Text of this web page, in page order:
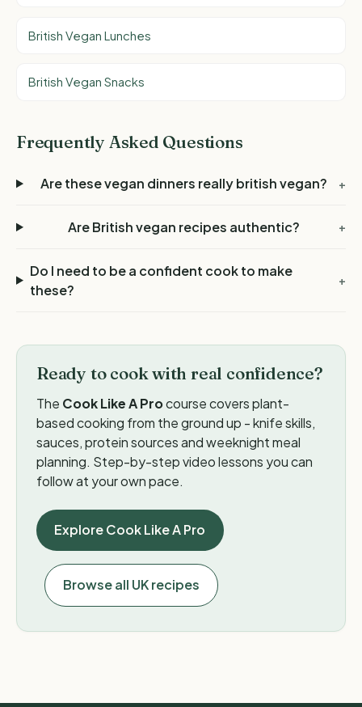
British Vegan Lunches
British Vegan Snacks
Frequently Asked Questions
Are these vegan dinners really british vegan? +
Are British vegan recipes authentic? +
Do I need to be a confident cook to make
these?
+
Ready to cook with real confidence?
The Cook Like A Procourse covers plant-
based cooking from the ground up - knife skills,
sauces, protein sources and weeknight meal
planning. Step-by-step video lessons you can
follow at your own pace.
Explore Cook Like A Pro
Browse all UK recipes